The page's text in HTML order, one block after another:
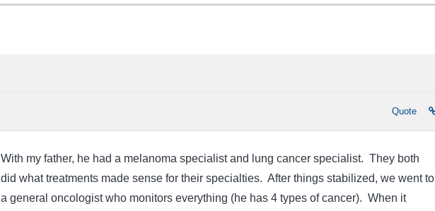
Quote
With my father, he had a melanoma specialist and lung cancer specialist. They both
did what treatments made sense for their specialties. After things stabilized, we went to
a general oncologist who monitors everything (he has 4 types of cancer). When it